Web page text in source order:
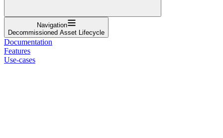
Navigation
Decommissioned Asset Lifecycle
Documentation
Features
Use-cases